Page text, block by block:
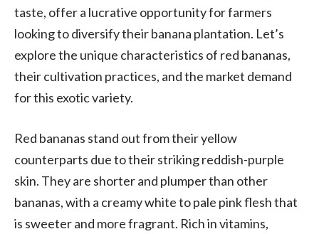
taste, offer a lucrative opportunity for farmers
looking to diversify their banana plantation. Let’s
explore the unique characteristics of red bananas,
their cultivation practices, and the market demand
for this exotic variety.
Red bananas stand out from their yellow
counterparts due to their striking reddish-purple
skin. They are shorter and plumper than other
bananas, with a creamy white to pale pink flesh that
is sweeter and more fragrant. Rich in vitamins,